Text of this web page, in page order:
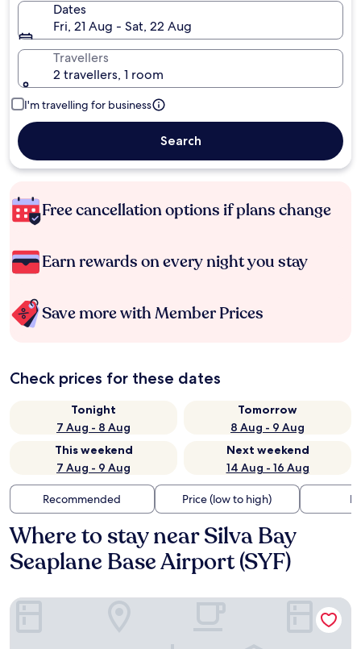
Dates
Fri, 21 Aug - Sat, 22 Aug
Travellers
2 travellers, 1 room
I'm travelling for business
Search
Free cancellation options if plans change
Earn rewards on every night you stay
Save more with Member Prices
Check prices for these dates
Tonight
7 Aug - 8 Aug
Tomorrow
8 Aug - 9 Aug
This weekend
7 Aug - 9 Aug
Next weekend
14 Aug - 16 Aug
Recommended Price (low to high)
Where to stay near Silva Bay
Seaplane Base Airport (SYF)
Coast Bastion Hotel